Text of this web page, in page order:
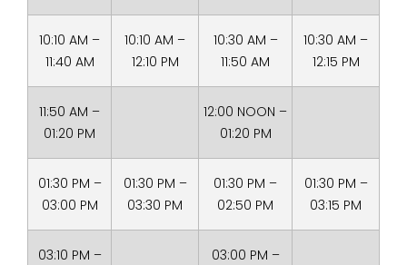
10:10 AM –
11:40 AM
10:10 AM –
12:10 PM
10:30 AM –
11:50 AM
10:30 AM –
12:15 PM
11:50 AM –
01:20 PM
12:00 NOON –
01:20 PM
01:30 PM –
03:00 PM
01:30 PM –
03:30 PM
01:30 PM –
02:50 PM
01:30 PM –
03:15 PM
03:10 PM –
03:00 PM –